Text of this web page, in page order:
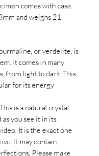
comes with case.
and weighs 21
or verdelite, is
It comes in many
from light to dark. This
for its energy
is a natural crystal
as you see it in its
It is the exact one
It may contain
Please make